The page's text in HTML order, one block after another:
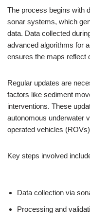
The process begins with
sonar systems, which
data. Data collected
advanced algorithms for
ensures the maps reflect
Regular updates are
factors like sediment
interventions. These
autonomous underwater
operated vehicles
Key steps involved
Data collection via
Processing and